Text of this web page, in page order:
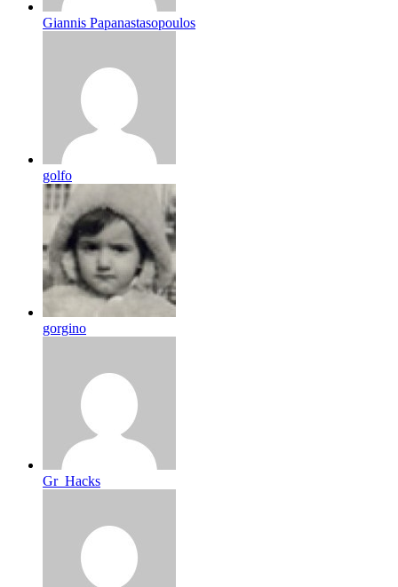
Giannis Papanastasopoulos
golfo
gorgino
Gr_Hacks